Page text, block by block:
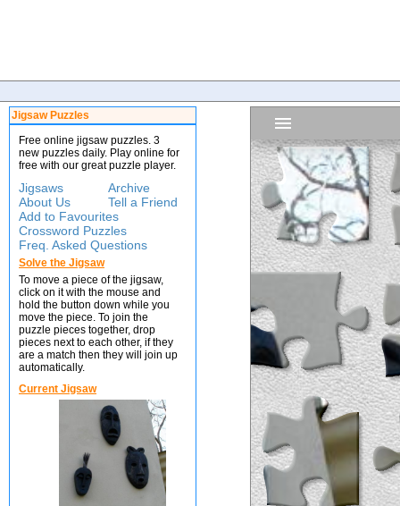
Jigsaw Puzzles
Free online jigsaw puzzles. 3
new puzzles daily. Play online for
free with our great puzzle player.
Jigsaws
Archive
About Us
Tell a Friend
Add to Favourites
Crossword Puzzles
Freq. Asked Questions
Solve the Jigsaw
To move a piece of the jigsaw,
click on it with the mouse and
hold the button down while you
move the piece. To join the
puzzle pieces together, drop
pieces next to each other, if they
are a match then they will join up
automatically.
Current Jigsaw